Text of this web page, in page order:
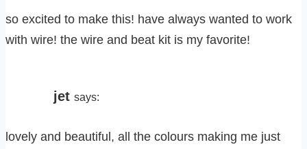
so excited to make this! have always wanted to work
with wire! the wire and beat kit is my favorite!
jet says:
lovely and beautiful, all the colours making me just